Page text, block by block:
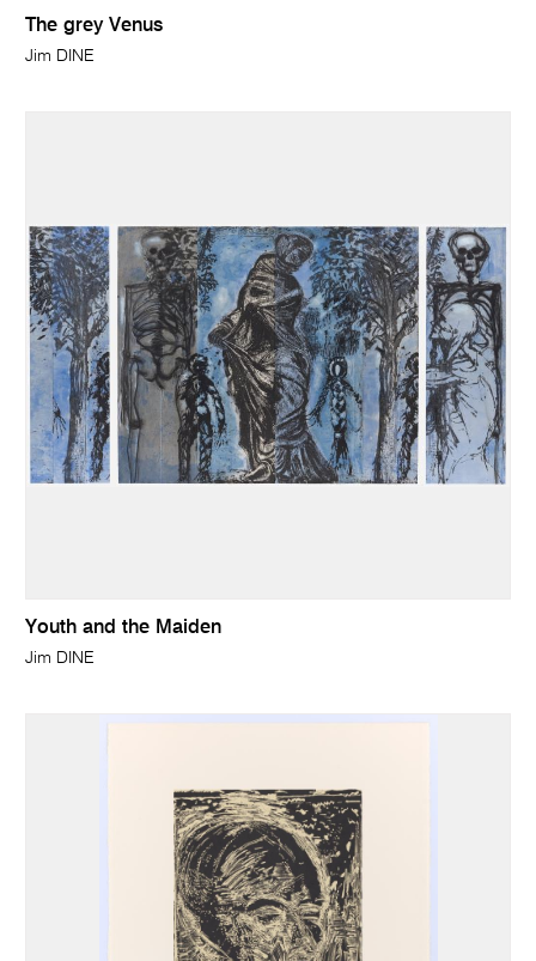
The grey Venus
Jim DINE
Youth and the Maiden
Jim DINE